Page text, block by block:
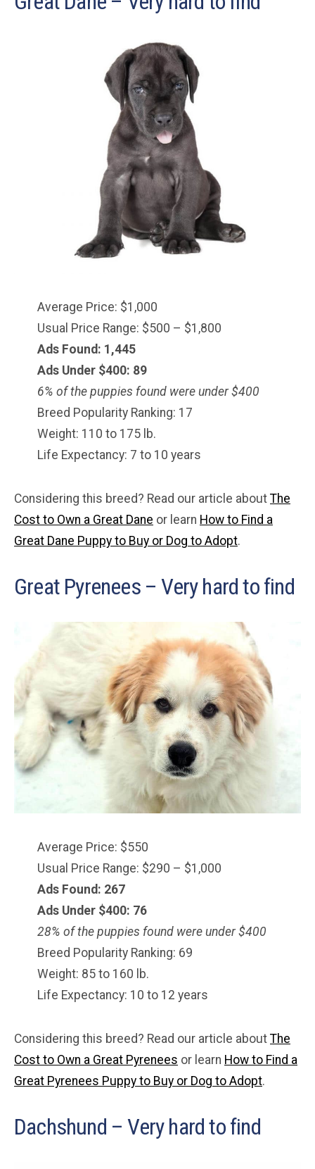
Average Price: $1,000
Usual Price Range: $500 – $1,800
Ads Found: 1,445
Ads Under $400: 89
6% of the puppies found were under $400
Breed Popularity Ranking: 17
Weight: 110 to 175 lb.
Life Expectancy: 7 to 10 years
Considering this breed? Read our article about The
Cost to Own a Great Dane or learn How to Find a
Great Dane Puppy to Buy or Dog to Adopt.
Great Pyrenees – Very hard to find
Average Price: $550
Usual Price Range: $290 – $1,000
Ads Found: 267
Ads Under $400: 76
28% of the puppies found were under $400
Breed Popularity Ranking: 69
Weight: 85 to 160 lb.
Life Expectancy: 10 to 12 years
Considering this breed? Read our article about The
Cost to Own a Great Pyrenees or learn How to Find a
Great Pyrenees Puppy to Buy or Dog to Adopt.
Dachshund – Very hard to find